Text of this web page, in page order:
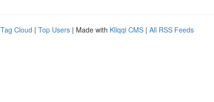
Tag Cloud | Top Users | Made with Kliqqi CMS | All RSS Feeds